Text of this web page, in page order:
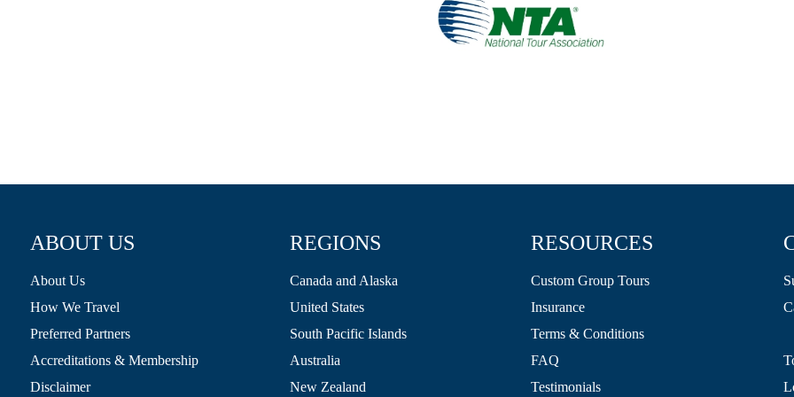
ABOUT US
About Us
How We Travel
Preferred Partners
Accreditations & Membership
Disclaimer
REGIONS
Canada and Alaska
United States
South Pacific Islands
Australia
New Zealand
RESOURCES
Custom Group Tours
Insurance
Terms & Conditions
FAQ
Testimonials